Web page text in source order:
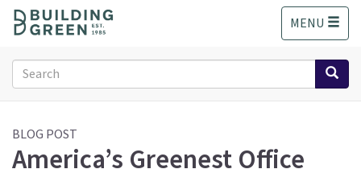
o
MENU
Search
form
Search
BLOG POST
America’s Greenest Office